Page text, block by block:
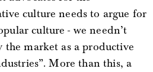
culture needs to argue for
culture - we needn’t
market as a productive
More than this, a